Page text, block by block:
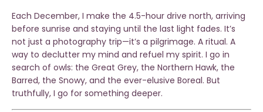
Each December, I make the 4.5-hour drive north, arriving
before sunrise and staying until the last light fades. It’s
not just a photography trip—it’s a pilgrimage. A ritual. A
way to declutter my mind and refuel my spirit. I go in
search of owls: the Great Grey, the Northern Hawk, the
Barred, the Snowy, and the ever-elusive Boreal. But
truthfully, I go for something deeper.